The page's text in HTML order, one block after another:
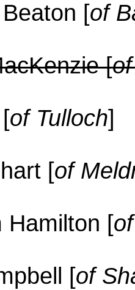
[of
[
of Tulloch]
[of
Hamilton [
[of